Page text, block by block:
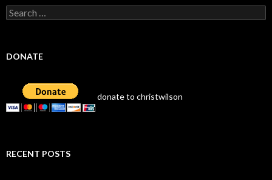
Search
for:
DONATE
donate to christwilson
RECENT POSTS